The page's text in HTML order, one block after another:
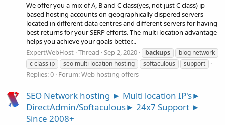
We offer you a mix of A, B and C class(yes, not just C class) ip
based hosting accounts on geographically dispered servers
located in different data centres and different servers for having
best returns for your SERP efforts. The multi location advantage
helps you achieve your goals better...
ExpertWebHost Thread Sep 2, 2020 backups
blog network
c class ip
seo multi location hosting softaculous support
Replies: 0 Forum:Web hosting offers
SEO Network hosting ► Multi location IP's►
DirectAdmin/Softaculous► 24x7 Support ►
Since 2008+